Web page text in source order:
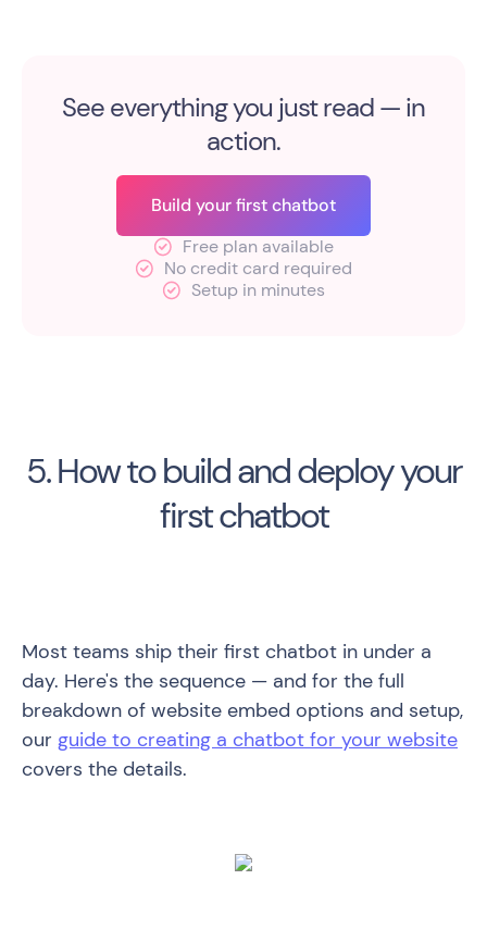
See everything you just read — in
action.
Build your first chatbot
Free plan available
No credit card required
Setup in minutes
5. How to build and deploy your
first chatbot
Most teams ship their first chatbot in under a
day. Here's the sequence — and for the full
breakdown of website embed options and setup,
our guide to creating a chatbot for your website
covers the details.